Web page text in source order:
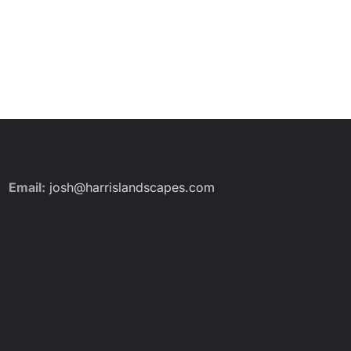
Email: josh@harrislandscapes.com